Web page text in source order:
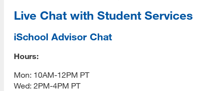
Live Chat with Student Services
iSchool Advisor Chat
Hours:
Mon: 10AM-12PM PT
Wed: 2PM-4PM PT